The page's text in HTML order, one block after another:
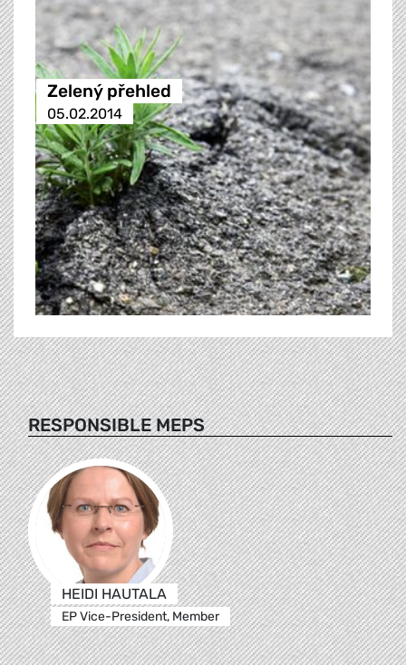
Zelený přehled
05.02.2014
RESPONSIBLE MEPS
HEIDI HAUTALA
EP Vice-President, Member